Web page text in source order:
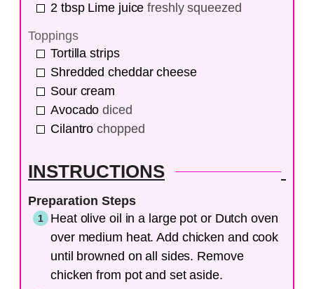
2 tbsp Lime juice freshly squeezed
Toppings
Tortilla strips
Shredded cheddar cheese
Sour cream
Avocado diced
Cilantro chopped
INSTRUCTIONS
Preparation Steps
Heat olive oil in a large pot or Dutch oven
over medium heat. Add chicken and cook
until browned on all sides. Remove
chicken from pot and set aside.